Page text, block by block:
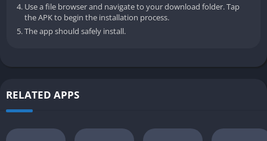
Use a file browser and navigate to your download folder. Tap
the APK to begin the installation process.
The app should safely install.
RELATED APPS